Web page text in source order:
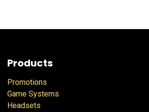
Products
Promotions
Game Systems
Headsets